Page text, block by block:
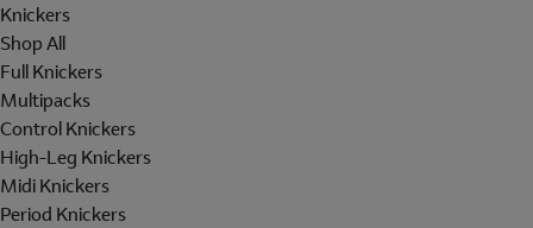
Knickers
Shop All
Full Knickers
Multipacks
Control Knickers
High-Leg Knickers
Midi Knickers
Period Knickers